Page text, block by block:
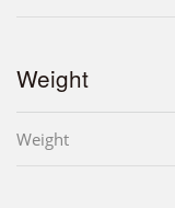
Weight
Weight